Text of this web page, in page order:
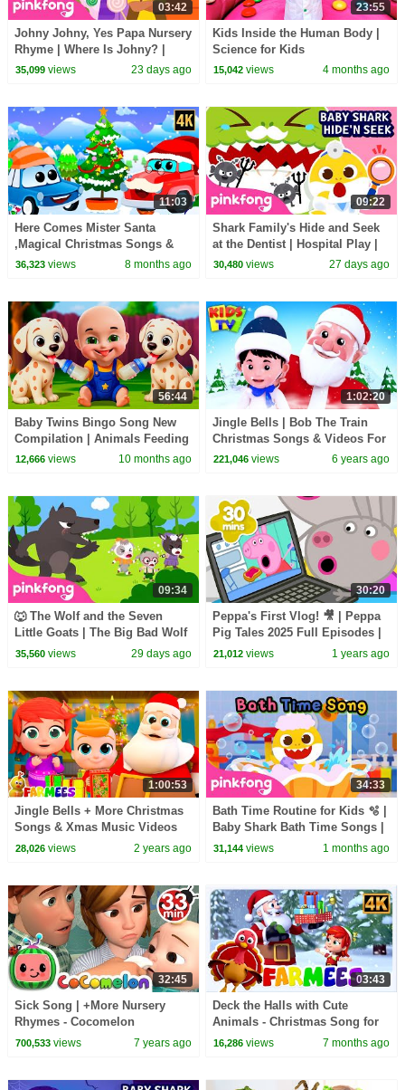
03:42
Johny Johny, Yes Papa Nursery
Rhyme | Where Is Johny? |
Pinkfong Official
35,099views 23 days ago
23:55
Kids Inside the Human Body |
Science for Kids
15,042 views 4 months ago
11:03
Here Comes Mister Santa
,Magical Christmas Songs &
Nursery Rhymes for Children
36,323views 8 months ago
09:22
Shark Family's Hide and Seek
at the Dentist | Hospital Play |
Pinkfong Official
30,480 views 27 days ago
56:44
Baby Twins Bingo Song New
Compilation | Animals Feeding
Song | Baby Cartoon and Kids
12,666views 10 months ago
1:02:20
Jingle Bells | Bob The Train
Christmas Songs & Videos For
Children - Kids TV
221,046 views 6 years ago
09:34
🐺 The Wolf and the Seven
Little Goats | The Big Bad Wolf
Song | Pinkfong Official
35,560views 29 days ago
30:20
Peppa's First Vlog! 🎥 | Peppa
Pig Tales 2025 Full Episodes |
30 Minutes
21,012 views 1 years ago
1:00:53
Jingle Bells + More Christmas
Songs & Xmas Music Videos
For Kids
28,026views 2 years ago
34:33
Bath Time Routine for Kids 🫧 |
Baby Shark Bath Time Songs |
Pinkfong Official
31,144 views 1 months ago
32:45
Sick Song | +More Nursery
Rhymes - Cocomelon
(ABCkidTV)
700,533views 7 years ago
03:43
Deck the Halls with Cute
Animals - Christmas Song for
Kids
16,286 views 7 months ago